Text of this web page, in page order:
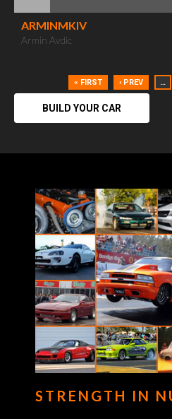
ARMINMKIV
Armin Avdic
« FIRST ‹ PREV …
BUILD YOUR CAR
STRENGTH IN